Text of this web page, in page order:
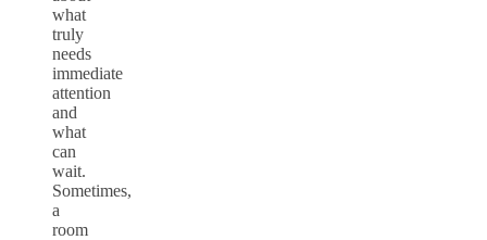
what
truly
needs
immediate
attention
and
what
can
wait.
Sometimes,
a
room